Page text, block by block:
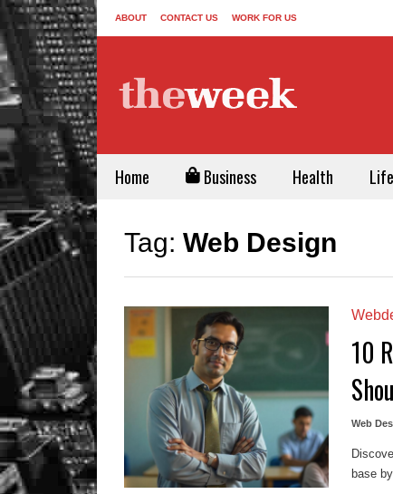
ABOUT CONTACT US WORK FOR US
Home Business Health Life
Tag: Web Design
10
Web
base